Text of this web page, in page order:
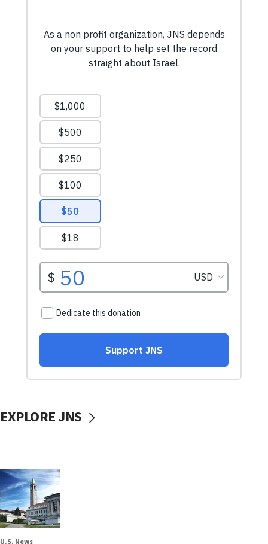
EXPLORE JNS
U.S. News